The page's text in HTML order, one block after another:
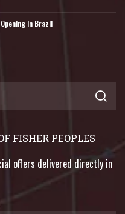
in Brazil
FISHER PEOPLES
offers delivered directly in